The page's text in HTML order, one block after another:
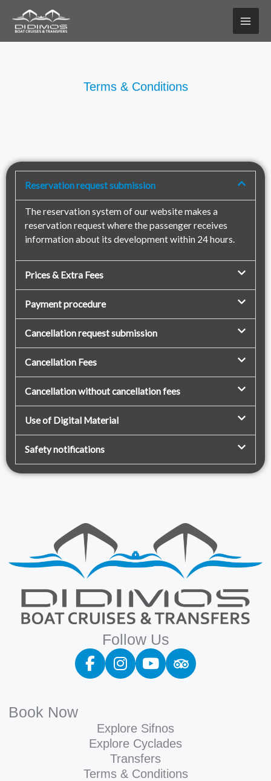
content
Terms & Conditions
Reservation request submission
The reservation system of our website makes a
reservation request where the passenger receives
information about its development within 24 hours.
Prices & Extra Fees
Payment procedure
Cancellation request submission
Cancellation Fees
Cancellation without cancellation fees
Use of Digital Material
Safety notifications
Follow Us
Book Now
Explore Sifnos
Explore Cyclades
Transfers
Terms & Conditions